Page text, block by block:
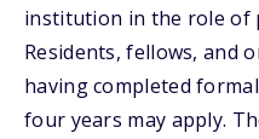
institution in the role of
Residents, fellows, and
having completed
four years may apply.